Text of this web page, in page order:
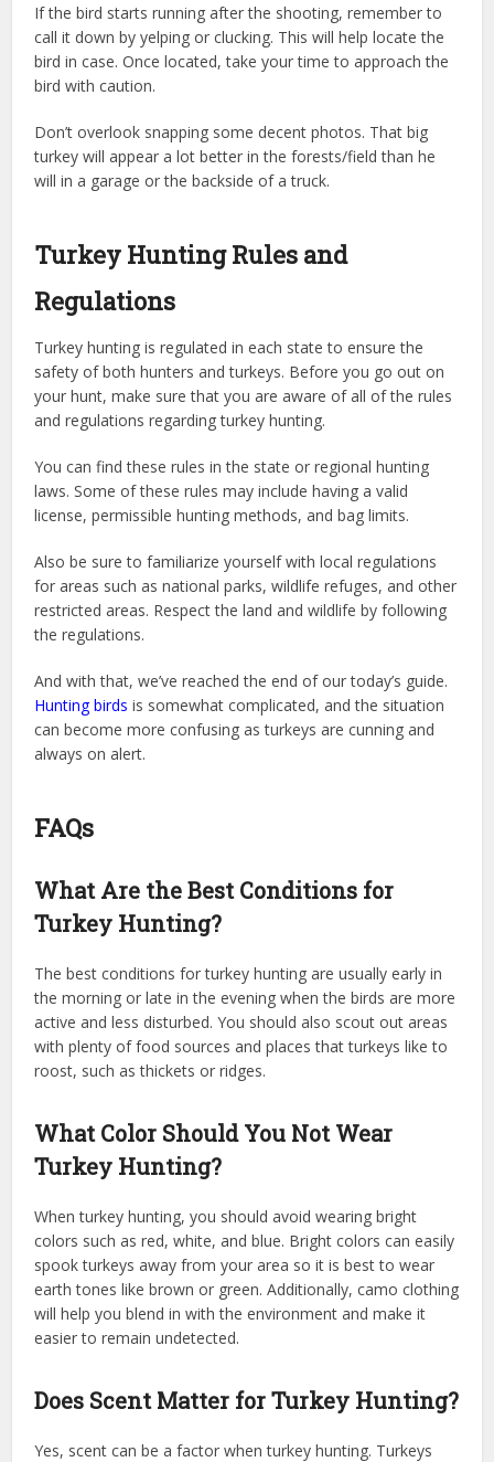
If the bird starts running after the shooting, remember to
call it down by yelping or clucking. This will help locate the
bird in case. Once located, take your time to approach the
bird with caution.
Don’t overlook snapping some decent photos. That big
turkey will appear a lot better in the forests/field than he
will in a garage or the backside of a truck.
Turkey Hunting Rules and
Regulations
Turkey hunting is regulated in each state to ensure the
safety of both hunters and turkeys. Before you go out on
your hunt, make sure that you are aware of all of the rules
and regulations regarding turkey hunting.
You can find these rules in the state or regional hunting
laws. Some of these rules may include having a valid
license, permissible hunting methods, and bag limits.
Also be sure to familiarize yourself with local regulations
for areas such as national parks, wildlife refuges, and other
restricted areas. Respect the land and wildlife by following
the regulations.
And with that, we’ve reached the end of our today’s guide.
Hunting birds is somewhat complicated, and the situation
can become more confusing as turkeys are cunning and
always on alert.
FAQs
What Are the Best Conditions for
Turkey Hunting?
The best conditions for turkey hunting are usually early in
the morning or late in the evening when the birds are more
active and less disturbed. You should also scout out areas
with plenty of food sources and places that turkeys like to
roost, such as thickets or ridges.
What Color Should You Not Wear
Turkey Hunting?
When turkey hunting, you should avoid wearing bright
colors such as red, white, and blue. Bright colors can easily
spook turkeys away from your area so it is best to wear
earth tones like brown or green. Additionally, camo clothing
will help you blend in with the environment and make it
easier to remain undetected.
Does Scent Matter for Turkey Hunting?
Yes, scent can be a factor when turkey hunting. Turkeys